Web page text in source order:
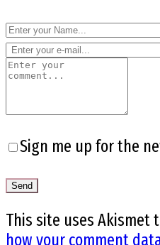
Sign me up for the
This site uses Akismet
how your comment